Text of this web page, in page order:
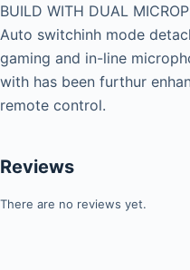
BUILD WITH DUAL
Auto switchinh mode
gaming and in-line
with has been furthur
remote control.
Reviews
There are no reviews yet.